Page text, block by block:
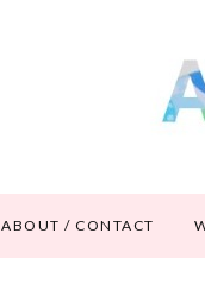
ABOUT / CONTACT